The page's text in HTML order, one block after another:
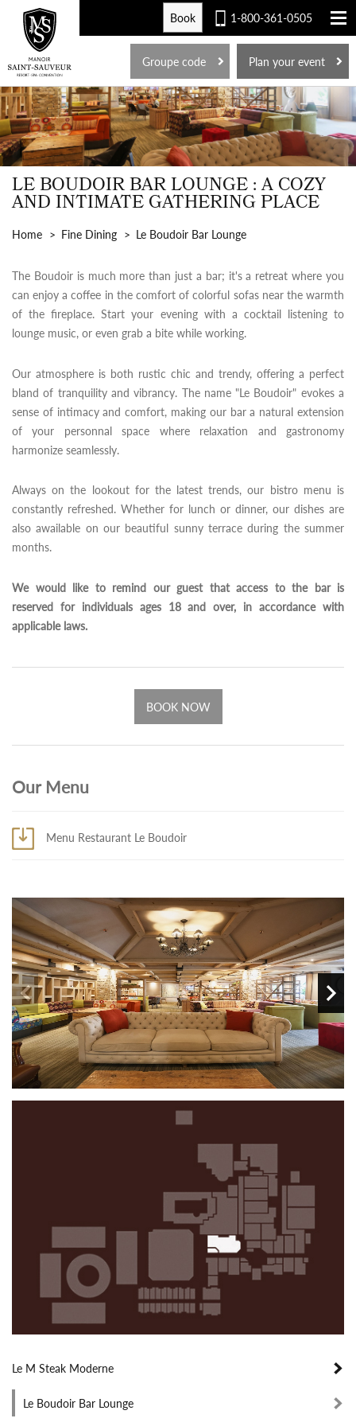
FR
1-800-361-0505
Book
Plan your event
Groupe code
LE BOUDOIR BAR LOUNGE : A COZY
AND INTIMATE GATHERING PLACE
Home Fine Dining Le Boudoir Bar Lounge
The Boudoir is much more than just a bar; it's a retreat where you
can enjoy a coffee in the comfort of colorful sofas near the warmth
of the fireplace. Start your evening with a cocktail listening to
lounge music, or even grab a bite while working.
Our atmosphere is both rustic chic and trendy, offering a perfect
bland of tranquility and vibrancy. The name "Le Boudoir" evokes a
sense of intimacy and comfort, making our bar a natural extension
of your personnal space where relaxation and gastronomy
harmonize seamlessly.
Always on the lookout for the latest trends, our bistro menu is
constantly refreshed. Whether for lunch or dinner, our dishes are
also awailable on our beautiful sunny terrace during the summer
months.
We would like to remind our guest that access to the bar is
reserved for individuals ages 18 and over, in accordance with
applicable laws.
BOOK NOW
Our Menu
Menu Restaurant Le Boudoir
Le M Steak Moderne
Le Boudoir Bar Lounge